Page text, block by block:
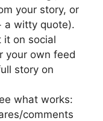
your story, or
a witty quote).
on social
your own feed
story on
what works:
comments